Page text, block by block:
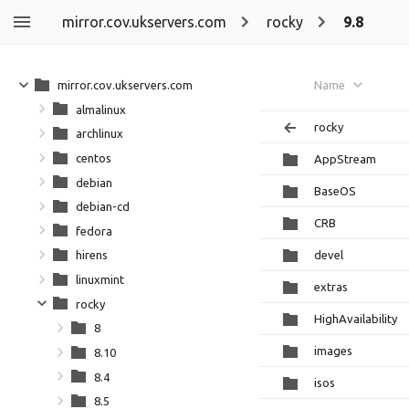
mirror.cov.ukservers.com rocky 9.8
Name
rocky
AppStream
BaseOS
CRB
devel
extras
HighAvailability
images
isos
mirror.cov.ukservers.com
almalinux
archlinux
centos
debian
debian-cd
fedora
hirens
linuxmint
rocky
8
8.10
8.4
8.5